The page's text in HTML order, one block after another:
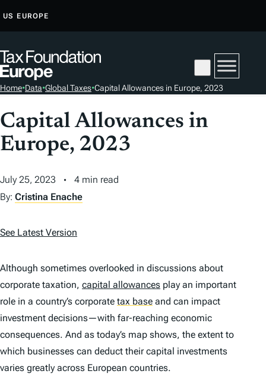
T
O
O
N
E
N
US EUROPE
Home•Data•Global Taxes•Capital Allowances in Europe, 2023
Capital Allowances in
Europe, 2023
July 25, 2023
4 min read
By: Cristina Enache
See Latest Version
Although sometimes overlooked in discussions about
corporate taxation, capital allowances play an important
role in a country’s corporate tax base and can impact
investment decisions—with far-reaching economic
consequences. And as today’s map shows, the extent to
which businesses can deduct their capital investments
varies greatly across European countries.